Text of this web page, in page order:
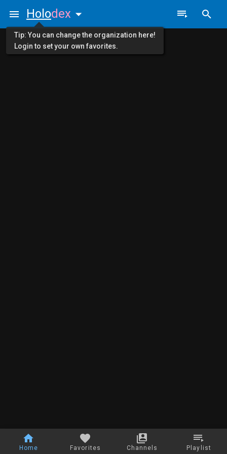
Home Favorites Channels Playlist
Holodex
Tip: You can change the organization here!
Login to set your own favorites.